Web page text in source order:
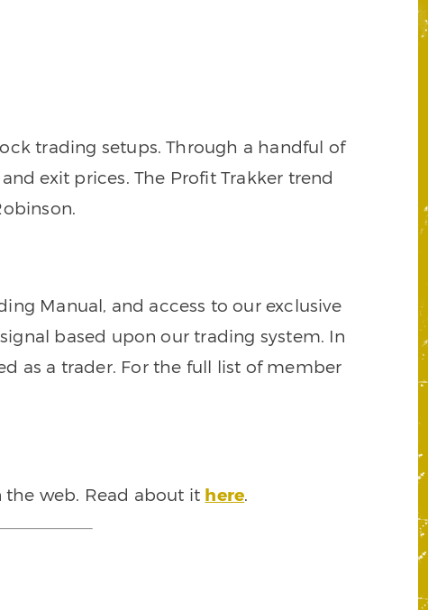
trading setups. Through a handful of
exit prices. The Profit Trakker trend
Manual, and access to our exclusive
based upon our trading system. In
as a trader. For the full list of member
web. Read about it here.